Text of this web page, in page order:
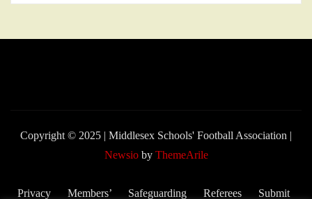
Copyright © 2025 | Middlesex Schools' Football Association |
Newsioby ThemeArile
Privacy Members’ Safeguarding Referees Submit